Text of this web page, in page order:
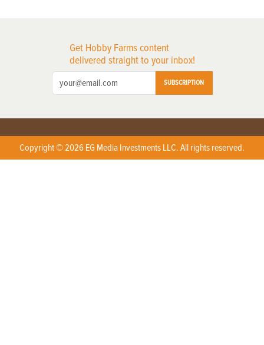
Get Hobby Farms content
delivered straight to your inbox!
SUBSCRIPTION
Copyright © 2026 EG Media Investments LLC. All rights reserved.
X